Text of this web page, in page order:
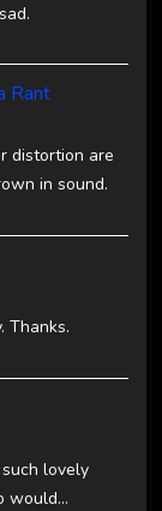
Rant
distortion are
in sound.
Thanks.
lovely
would…